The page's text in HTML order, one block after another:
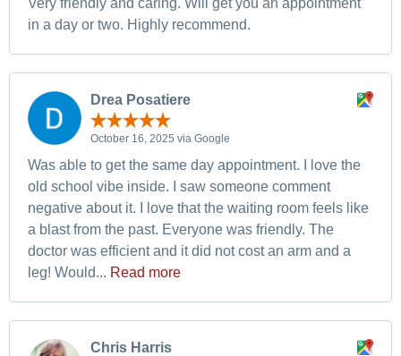
Very friendly and caring. Will get you an appointment
in a day or two. Highly recommend.
Drea Posatiere
October 16, 2025 via Google
Was able to get the same day appointment. I love the
old school vibe inside. I saw someone comment
negative about it. I love that the waiting room feels like
a blast from the past. Everyone was friendly. The
doctor was efficient and it did not cost an arm and a
leg! Would... Read more
Chris Harris